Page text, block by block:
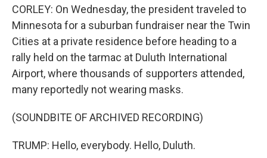
CORLEY: On Wednesday, the president traveled to
Minnesota for a suburban fundraiser near the Twin
Cities at a private residence before heading to a
rally held on the tarmac at Duluth International
Airport, where thousands of supporters attended,
many reportedly not wearing masks.
(SOUNDBITE OF ARCHIVED RECORDING)
TRUMP: Hello, everybody. Hello, Duluth.